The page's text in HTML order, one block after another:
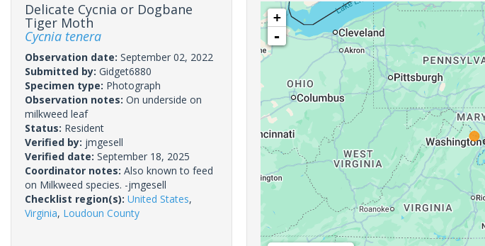
Delicate Cycnia or Dogbane
Tiger Moth
Cycnia tenera
Observation date: September 02, 2022
Submitted by: Gidget6880
Specimen type: Photograph
Observation notes: On underside on
milkweed leaf
Status: Resident
Verified by: jmgesell
Verified date: September 18, 2025
Coordinator notes: Also known to feed
on Milkweed species. -jmgesell
Checklist region(s): United States,
Virginia, Loudoun County
+
-